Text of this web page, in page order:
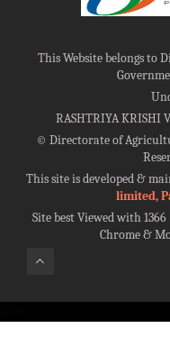
This Website belongs to
RASHTRIYA KRISHI
©Directorate of
This site is developed &
limited,
Site best Viewed with
Chrome &